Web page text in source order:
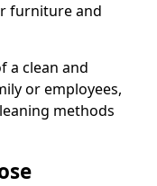
furniture and
a clean and
or employees,
methods